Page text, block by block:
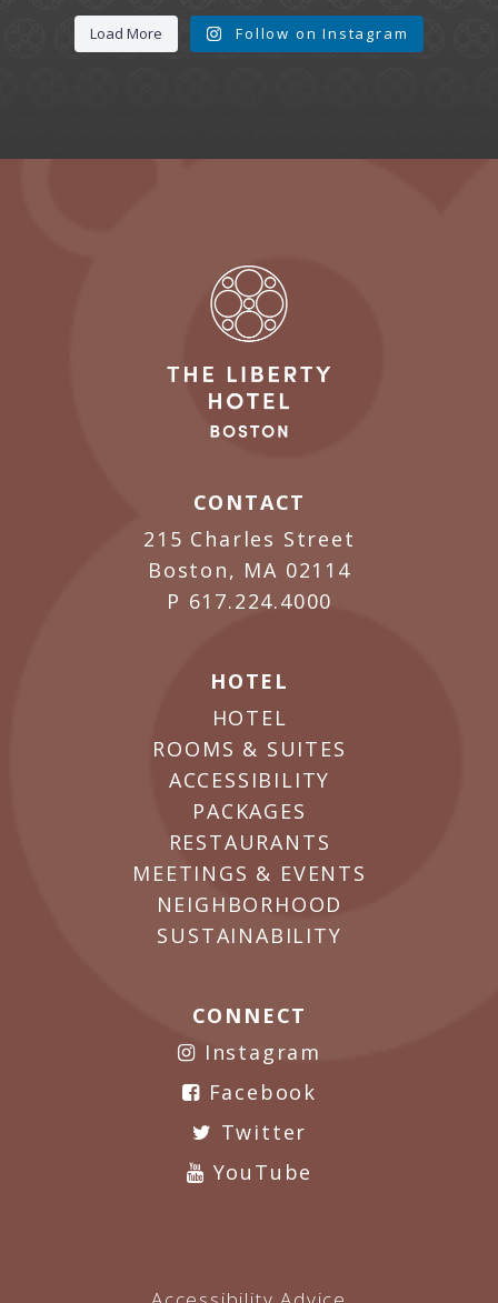
Load More Follow on Instagram
CONTACT
215 Charles Street
Boston, MA 02114
P 617.224.4000
HOTEL
HOTEL
ROOMS & SUITES
ACCESSIBILITY
PACKAGES
RESTAURANTS
MEETINGS & EVENTS
NEIGHBORHOOD
SUSTAINABILITY
CONNECT
Instagram
Facebook
Twitter
YouTube